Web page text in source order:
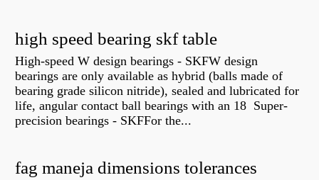
high speed bearing skf table
High-speed W design bearings - SKFW design
bearings are only available as hybrid (balls made of
bearing grade silicon nitride), sealed and lubricated for
life, angular contact ball bearings with an 18 Super-
precision bearings - SKFFor the...
fag maneja dimensions tolerances